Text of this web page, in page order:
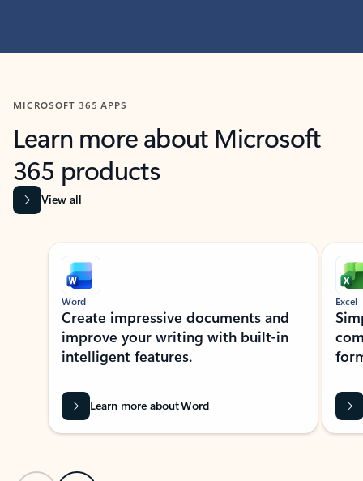
MICROSOFT 365 APPS
Learn more about Microsoft
365 products
View all
Showing slide 1 of 9
Word
Create impressive documents and
improve your writing with built-in
intelligent features.
Learn more about Word
Excel